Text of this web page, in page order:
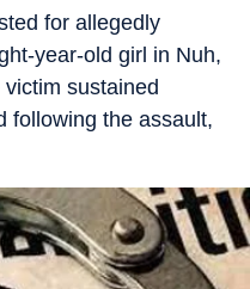
for allegedly
year-old girl in Nuh,
sustained
following the assault,